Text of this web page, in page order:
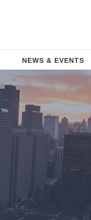
NEWS & EVENTS